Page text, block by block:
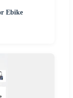
Ebike